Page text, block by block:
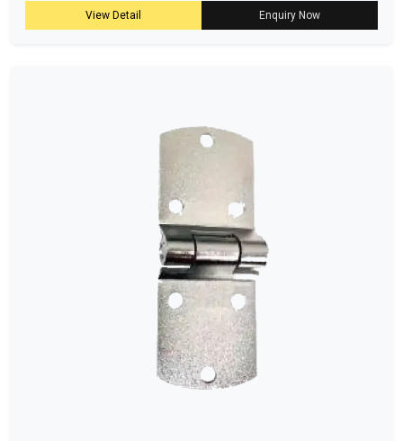
View Detail Enquiry Now